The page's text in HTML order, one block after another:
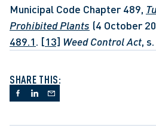
Municipal Code Chapter 489,
Prohibited Plants (4 October
489.1. [13] Weed Control Act, s.
SHARE THIS: